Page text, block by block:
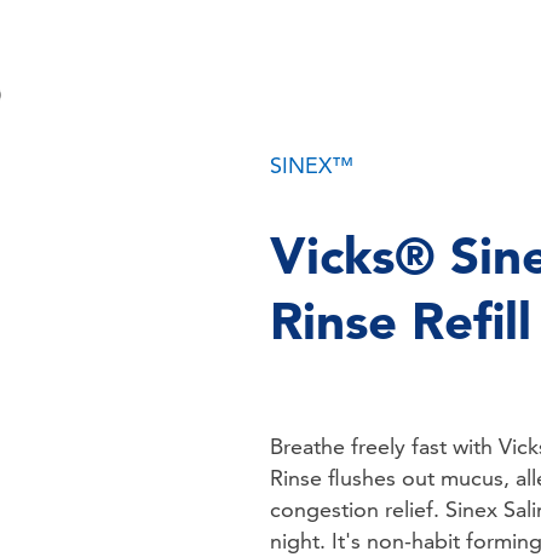
SINEX™
Vicks®
Rinse
Breathe freely fast with
Rinse flushes out mucus,
congestion relief. Sinex
night. It's non-habit